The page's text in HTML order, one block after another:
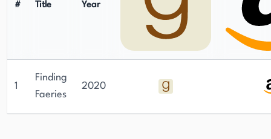
# Title Year
1
Finding
Faeries
2020